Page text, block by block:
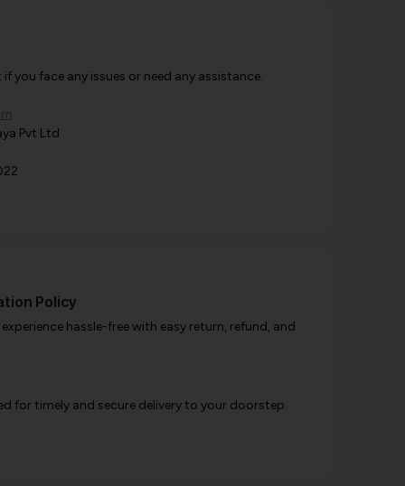
face any issues or need any assistance.
Pvt Ltd
Policy
hassle-free with easy return, refund, and
for timely and secure delivery to your doorstep.